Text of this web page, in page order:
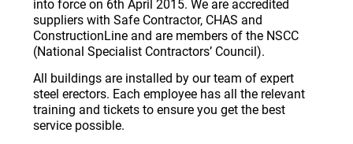
into force on 6th April 2015. We are accredited
suppliers with Safe Contractor, CHAS and
ConstructionLine and are members of the NSCC
(National Specialist Contractors’ Council).
All buildings are installed by our team of expert
steel erectors. Each employee has all the relevant
training and tickets to ensure you get the best
service possible.